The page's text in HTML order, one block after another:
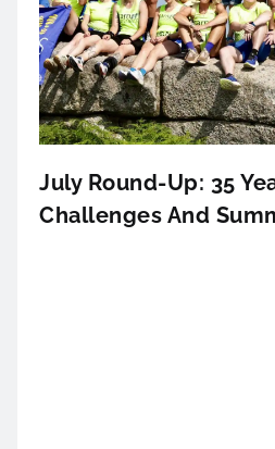
July Round-Up: 35
Challenges And